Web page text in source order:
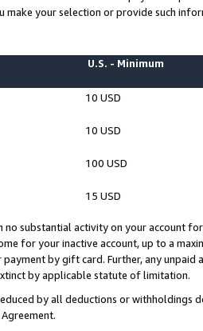
make your selection or provide such
U.S. - Minimum
10 USD
10 USD
100 USD
15 USD
no substantial activity on your account
for your inactive account, up to a
by gift card. Further, any
by applicable statute of limitation.
by all deductions or